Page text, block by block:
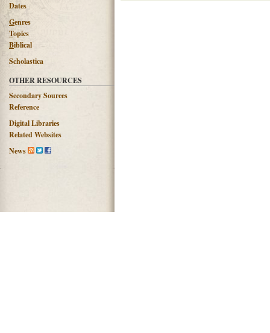
Dates
Genres
Topics
Biblical
Scholastica
OTHER RESOURCES
Secondary Sources
Reference
Digital Libraries
Related Websites
News